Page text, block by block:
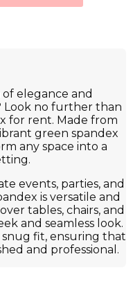
elegance and
Look no further than
for rent. Made from
green spandex
any space into a
events, parties, and
is versatile and
tables, chairs, and
and seamless look.
fit, ensuring that
and professional.